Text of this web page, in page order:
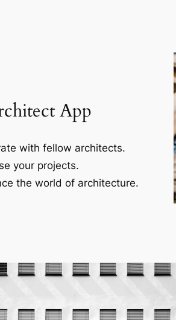
App
with fellow architects.
your projects.
the world of architecture.